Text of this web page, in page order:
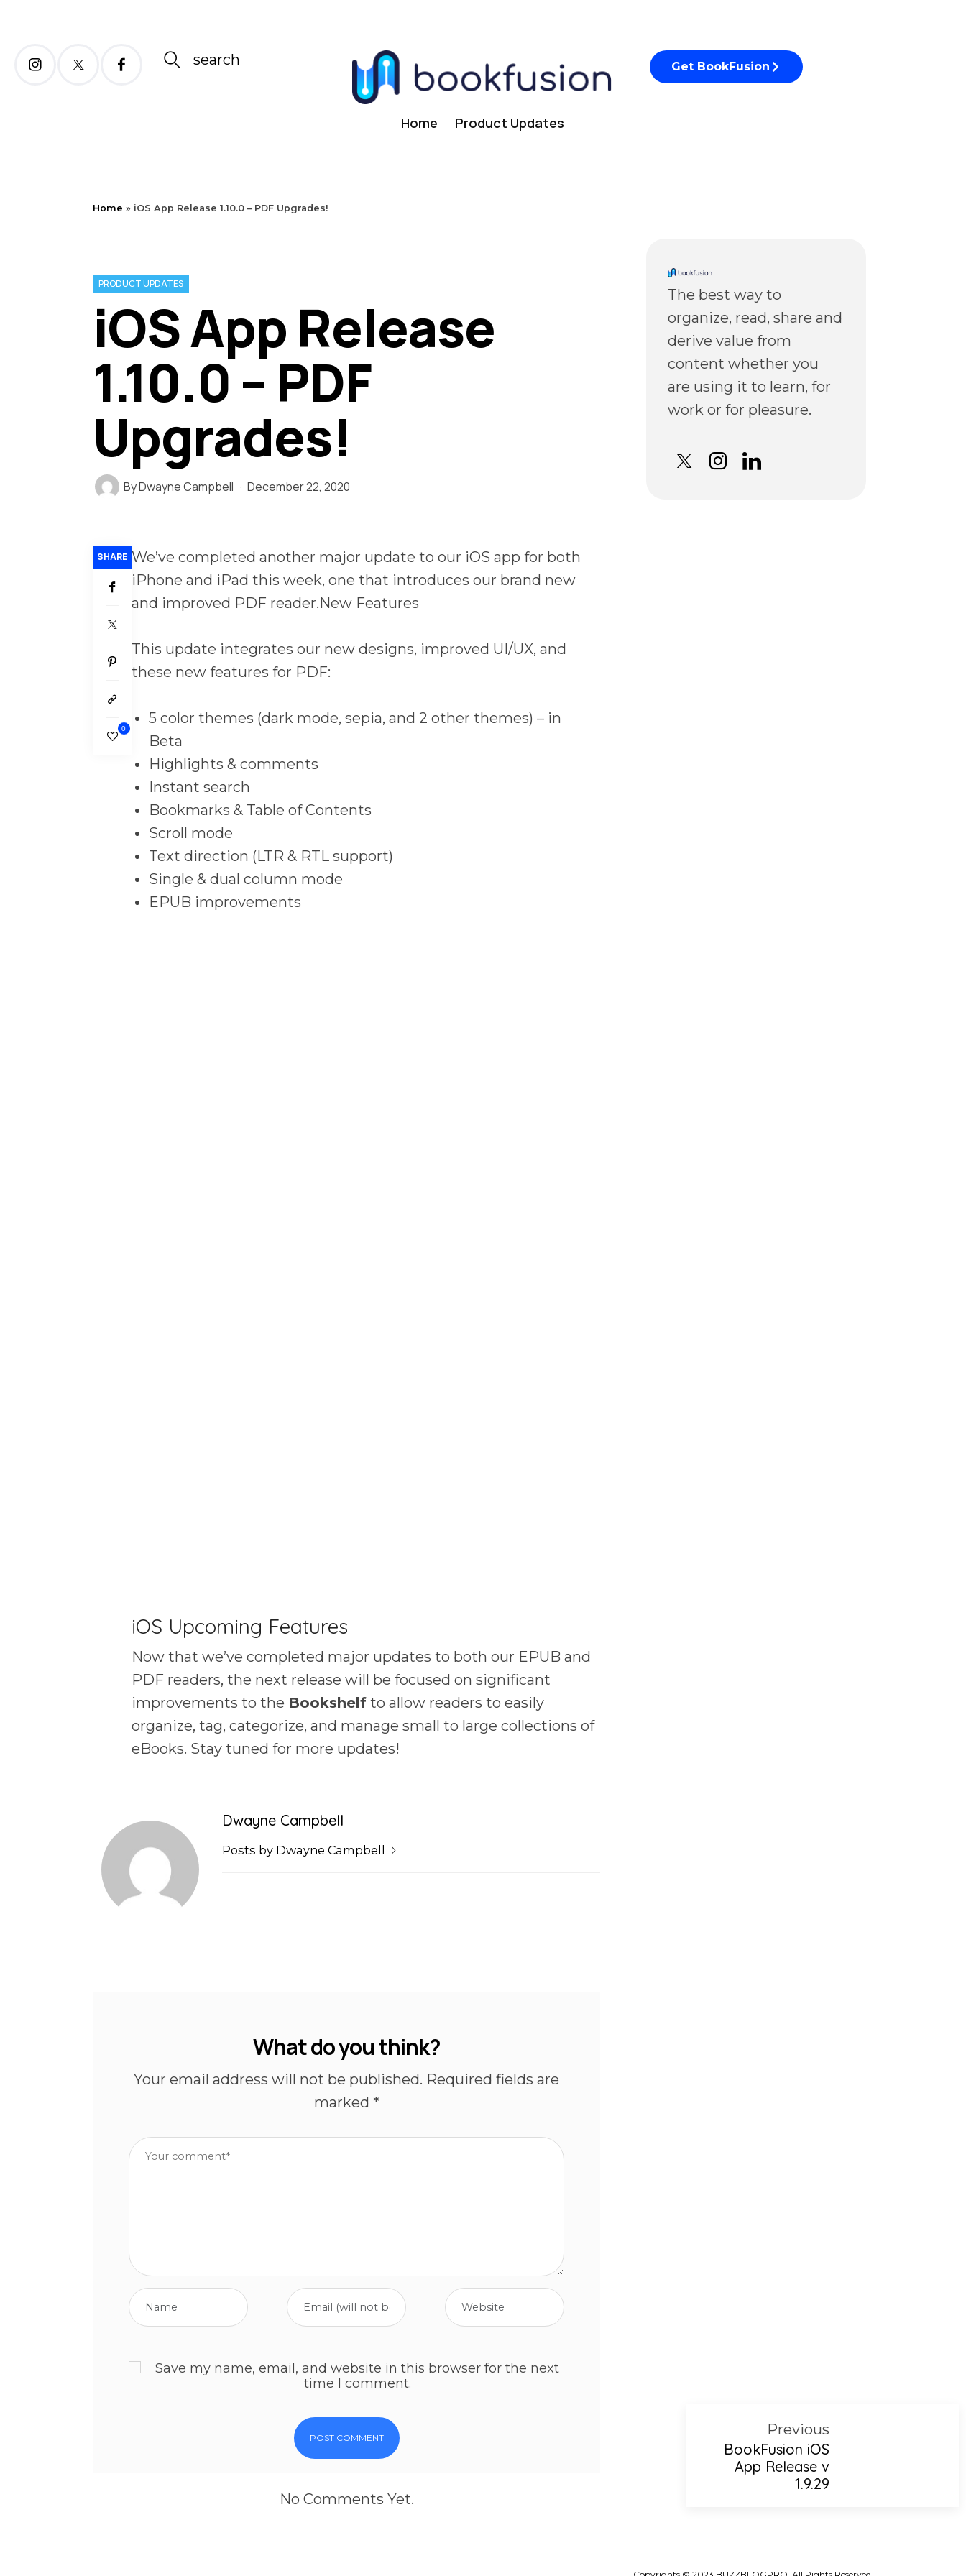
search
Home Product Updates
Get BookFusion
Home » iOS App Release 1.10.0 – PDF Upgrades!
PRODUCT UPDATES
iOS App Release
1.10.0 – PDF
Upgrades!
ByDwayne Campbell December 22, 2020
SHARE
0
We’ve completed another major update to our iOS app for both
iPhone and iPad this week, one that introduces our brand new
and improved PDF reader.New Features
This update integrates our new designs, improved UI/UX, and
these new features for PDF:
5 color themes (dark mode, sepia, and 2 other themes) – in
Beta
Highlights & comments
Instant search
Bookmarks & Table of Contents
Scroll mode
Text direction (LTR & RTL support)
Single & dual column mode
EPUB improvements
iOS Upcoming Features
Now that we’ve completed major updates to both our EPUB and
PDF readers, the next release will be focused on significant
improvements to the Bookshelf to allow readers to easily
organize, tag, categorize, and manage small to large collections of
eBooks. Stay tuned for more updates!
Dwayne Campbell
Posts by Dwayne Campbell
What do you think?
Your email address will not be published. Required fields are
marked *
Save my name, email, and website in this browser for the next
time I comment.
No Comments Yet.
The best way to
organize, read, share and
derive value from
content whether you
are using it to learn, for
work or for pleasure.
Previous
BookFusion iOS
App Release v
1.9.29